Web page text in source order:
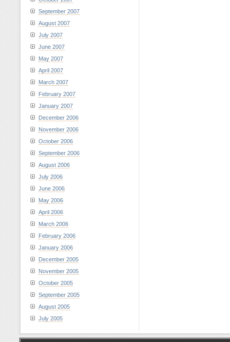
September 2007
August 2007
July 2007
June 2007
May 2007
April 2007
March 2007
February 2007
January 2007
December 2006
November 2006
October 2006
September 2006
August 2006
July 2006
June 2006
May 2006
April 2006
March 2006
February 2006
January 2006
December 2005
November 2005
October 2005
September 2005
August 2005
July 2005